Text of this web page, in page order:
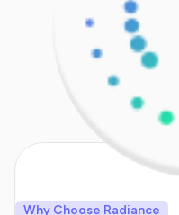
Why Choose Radiance